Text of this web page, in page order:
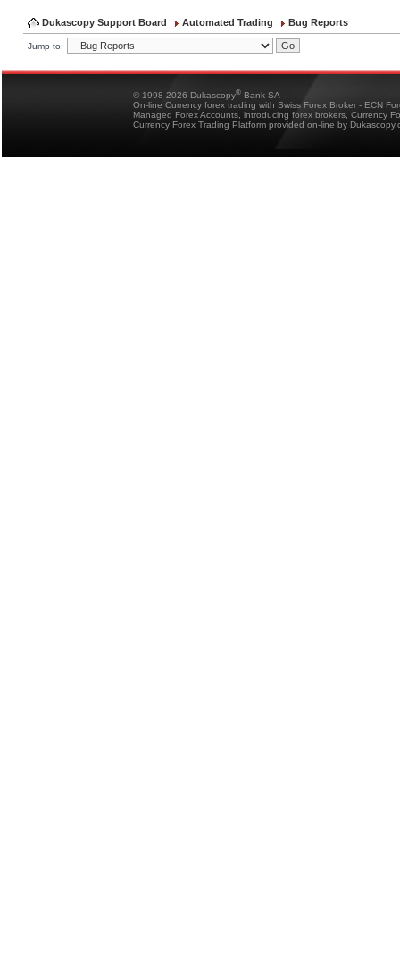
Dukascopy Support Board Automated Trading Bug Reports
Jump to:
© 1998-2026 Dukascopy® Bank SA
On-line Currency forex trading with Swiss Forex Broker - ECN
Managed Forex Accounts, introducing forex brokers, Currency
Currency Forex Trading Platform provided on-line by